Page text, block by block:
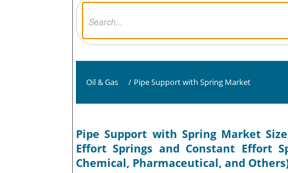
Oil & Gas / Pipe Support with Spring Market
Pipe Support with Spring Market
Effort Springs and Constant Effort
Chemical, Pharmaceutical, and